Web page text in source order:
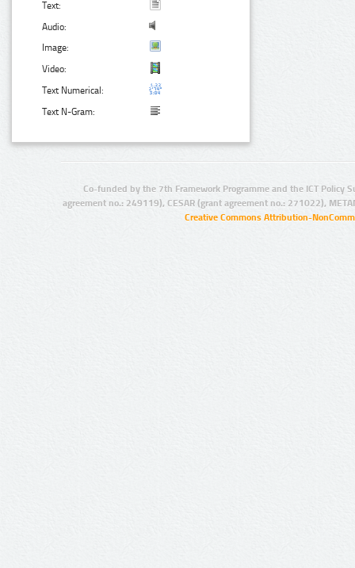
Text:
Audio:
Image:
Video:
Text Numerical:
Text N-Gram:
Co-funded by the 7th Framework Programme and the ICT Policy
agreement no.: 249119), CESAR (grant agreement no.: 271022),
Creative Commons Attribution-